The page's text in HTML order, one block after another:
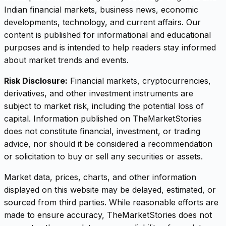
Indian financial markets, business news, economic
developments, technology, and current affairs. Our
content is published for informational and educational
purposes and is intended to help readers stay informed
about market trends and events.
Risk Disclosure: Financial markets, cryptocurrencies,
derivatives, and other investment instruments are
subject to market risk, including the potential loss of
capital. Information published on TheMarketStories
does not constitute financial, investment, or trading
advice, nor should it be considered a recommendation
or solicitation to buy or sell any securities or assets.
Market data, prices, charts, and other information
displayed on this website may be delayed, estimated, or
sourced from third parties. While reasonable efforts are
made to ensure accuracy, TheMarketStories does not